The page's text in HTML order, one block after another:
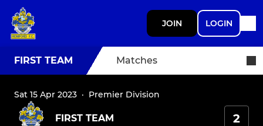
JOIN LOGIN
FIRST TEAM Matches
Sat 15 Apr 2023 · Premier Division
FIRST TEAM 2